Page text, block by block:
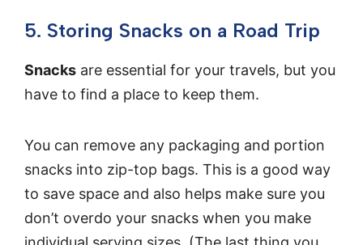
5. Storing Snacks on a Road Trip
Snacks are essential for your travels, but you
have to find a place to keep them.
You can remove any packaging and portion
snacks into zip-top bags. This is a good way
to save space and also helps make sure you
don’t overdo your snacks when you make